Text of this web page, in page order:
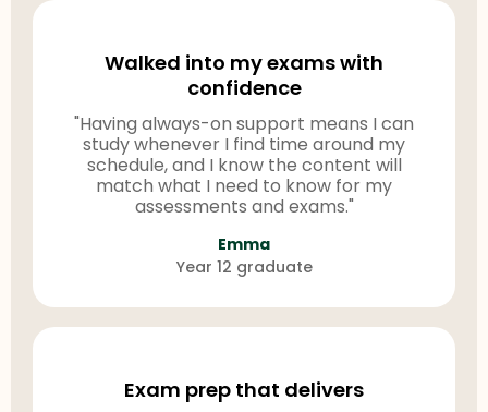
Walked into my exams with
confidence
"Having always-on support means I can
study whenever I find time around my
schedule, and I know the content will
match what I need to know for my
assessments and exams."
Emma
Year 12 graduate
Exam prep that delivers